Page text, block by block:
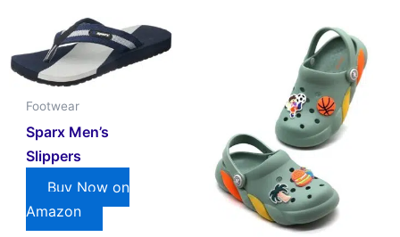
Footwear
Sparx Men’s
Slippers
Buy Now on
Amazon